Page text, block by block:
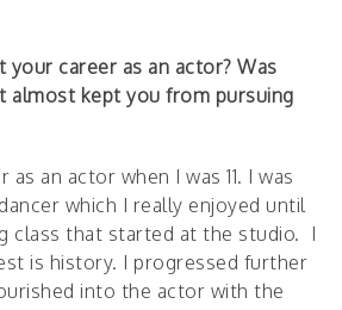
your career as an actor? Was
almost kept you from pursuing
as an actor when I was 11. I was
which I really enjoyed until
class that started at the studio. I
is history. I progressed further
into the actor with the